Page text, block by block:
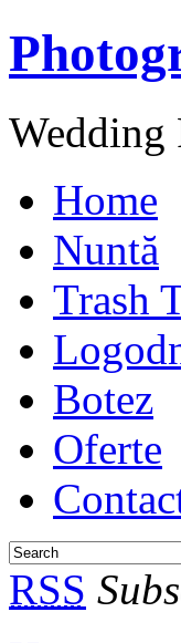
Wedding
Home
Nuntă
Trash
Botez
Oferte
RSS